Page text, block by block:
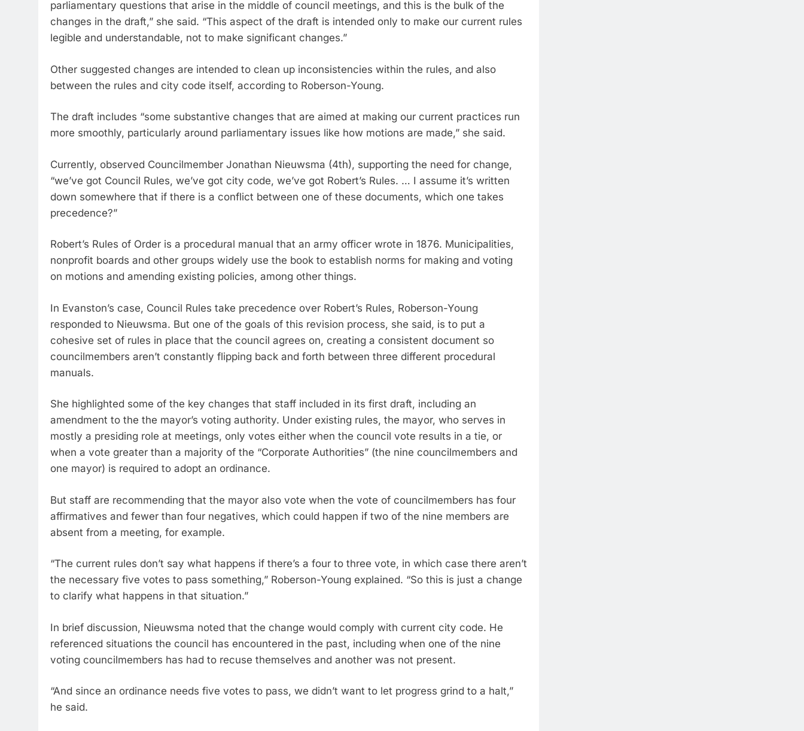
parliamentary questions that arise in the middle of council meetings, and this is the bulk of the
changes in the draft,” she said. “This aspect of the draft is intended only to make our current rules
legible and understandable, not to make significant changes.”
Other suggested changes are intended to clean up inconsistencies within the rules, and also
between the rules and city code itself, according to Roberson-Young.
The draft includes “some substantive changes that are aimed at making our current practices run
more smoothly, particularly around parliamentary issues like how motions are made,” she said.
Currently, observed Councilmember Jonathan Nieuwsma (4th), supporting the need for change,
“we’ve got Council Rules, we’ve got city code, we’ve got Robert’s Rules. … I assume it’s written
down somewhere that if there is a conflict between one of these documents, which one takes
precedence?”
Robert’s Rules of Order is a procedural manual that an army officer wrote in 1876. Municipalities,
nonprofit boards and other groups widely use the book to establish norms for making and voting
on motions and amending existing policies, among other things.
In Evanston’s case, Council Rules take precedence over Robert’s Rules, Roberson-Young
responded to Nieuwsma. But one of the goals of this revision process, she said, is to put a
cohesive set of rules in place that the council agrees on, creating a consistent document so
councilmembers aren’t constantly flipping back and forth between three different procedural
manuals.
She highlighted some of the key changes that staff included in its first draft, including an
amendment to the the mayor’s voting authority. Under existing rules, the mayor, who serves in
mostly a presiding role at meetings, only votes either when the council vote results in a tie, or
when a vote greater than a majority of the “Corporate Authorities” (the nine councilmembers and
one mayor) is required to adopt an ordinance.
But staff are recommending that the mayor also vote when the vote of councilmembers has four
affirmatives and fewer than four negatives, which could happen if two of the nine members are
absent from a meeting, for example.
“The current rules don’t say what happens if there’s a four to three vote, in which case there aren’t
the necessary five votes to pass something,” Roberson-Young explained. “So this is just a change
to clarify what happens in that situation.”
In brief discussion, Nieuwsma noted that the change would comply with current city code. He
referenced situations the council has encountered in the past, including when one of the nine
voting councilmembers has had to recuse themselves and another was not present.
“And since an ordinance needs five votes to pass, we didn’t want to let progress grind to a halt,”
he said.